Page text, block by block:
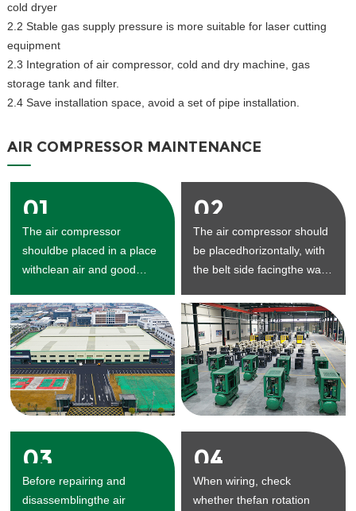
cold dryer
2.2 Stable gas supply pressure is more suitable for laser cutting
equipment
2.3 Integration of air compressor, cold and dry machine, gas
storage tank and filter.
2.4 Save installation space, avoid a set of pipe installation.
AIR COMPRESSOR MAINTENANCE
01
The air compressor
shouldbe placed in a place
withclean air and good
02
The air compressor should
be placedhorizontally, with
the belt side facingthe wall,
maintenancespaceshould
be reserved.
03
Before repairing and
disassemblingthe air
04
When wiring, check
whether thefan rotation